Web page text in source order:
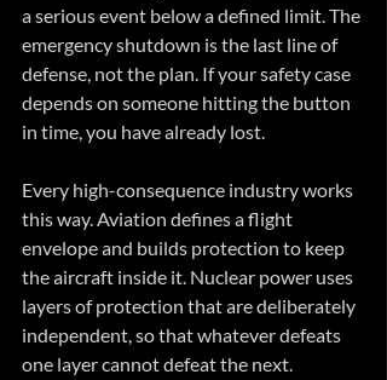
a serious event below a defined limit. The
emergency shutdown is the last line of
defense, not the plan. If your safety case
depends on someone hitting the button
in time, you have already lost.
Every high-consequence industry works
this way. Aviation defines a flight
envelope and builds protection to keep
the aircraft inside it. Nuclear power uses
layers of protection that are deliberately
independent, so that whatever defeats
one layer cannot defeat the next.